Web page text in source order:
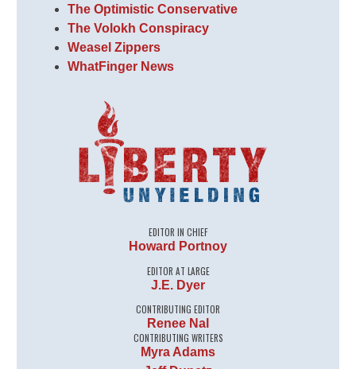
The Optimistic Conservative
The Volokh Conspiracy
Weasel Zippers
WhatFinger News
EDITOR IN CHIEF
Howard Portnoy
EDITOR AT LARGE
J.E. Dyer
CONTRIBUTING EDITOR
Renee Nal
CONTRIBUTING WRITERS
Myra Adams